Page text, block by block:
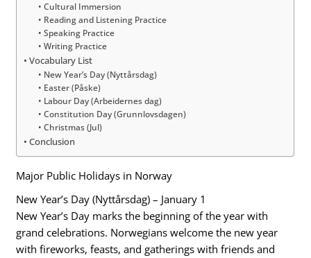
Cultural Immersion
Reading and Listening Practice
Speaking Practice
Writing Practice
Vocabulary List
New Year’s Day (Nyttårsdag)
Easter (Påske)
Labour Day (Arbeidernes dag)
Constitution Day (Grunnlovsdagen)
Christmas (Jul)
Conclusion
Major Public Holidays in Norway
New Year’s Day (Nyttårsdag) – January 1
New Year’s Day marks the beginning of the year with
grand celebrations. Norwegians welcome the new year
with fireworks, feasts, and gatherings with friends and